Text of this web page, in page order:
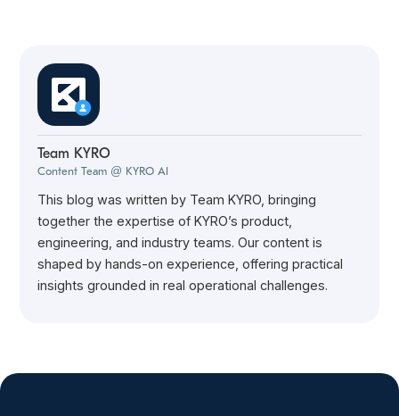
Team KYRO
Content Team @ KYRO AI
This blog was written by Team KYRO, bringing
together the expertise of KYRO’s product,
engineering, and industry teams. Our content is
shaped by hands-on experience, offering practical
insights grounded in real operational challenges.